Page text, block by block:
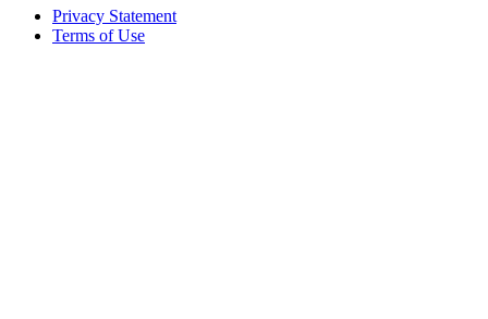
Privacy Statement
Terms of Use